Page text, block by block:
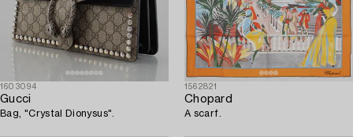
1603094
Gucci
Bag, "Crystal Dionysus".
1562821
Chopard
A scarf.